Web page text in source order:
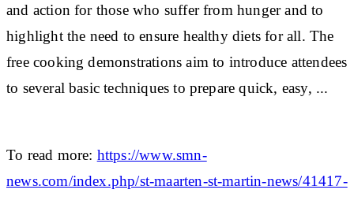
and action for those who suffer from hunger and to
highlight the need to ensure healthy diets for all. The
free cooking demonstrations aim to introduce attendees
to several basic techniques to prepare quick, easy, ...
To read more: https://www.smn-
news.com/index.php/st-maarten-st-martin-news/41417-